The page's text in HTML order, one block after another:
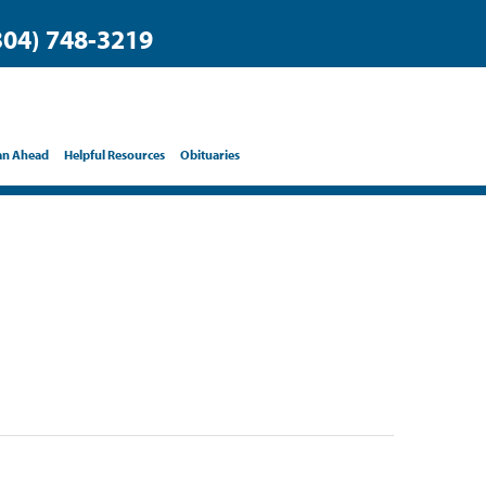
748-3219
Ahead Helpful Resources Obituaries